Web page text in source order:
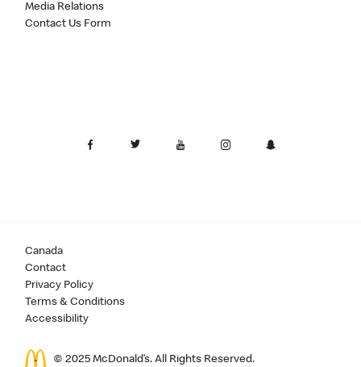
Media Relations
Contact Us Form
Canada
Contact
Privacy Policy
Terms & Conditions
Accessibility
© 2025 McDonald’s. All Rights Reserved.